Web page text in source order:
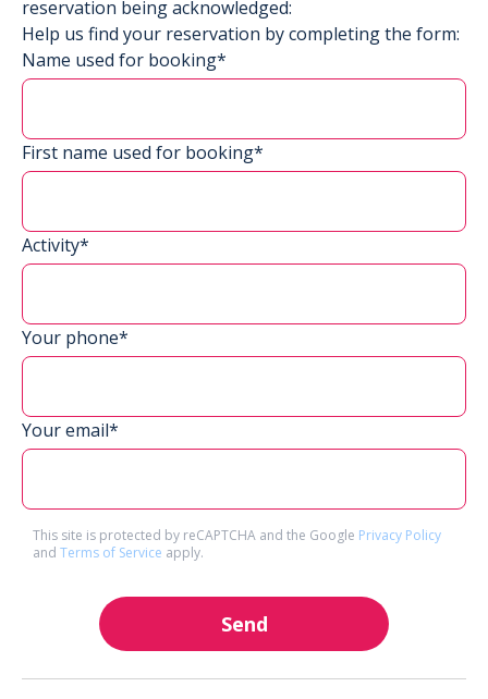
reservation being acknowledged:
Help us find your reservation by completing the form:
Name used for booking*
First name used for booking*
Activity*
Your phone*
Your email*
This site is protected by reCAPTCHA and the Google Privacy Policy
and Terms of Service apply.
Send